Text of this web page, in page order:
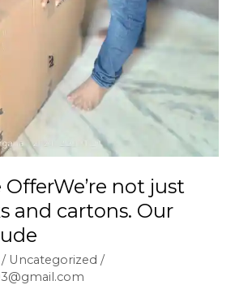
OfferWe’re not just
and cartons. Our
/ Uncategorized /